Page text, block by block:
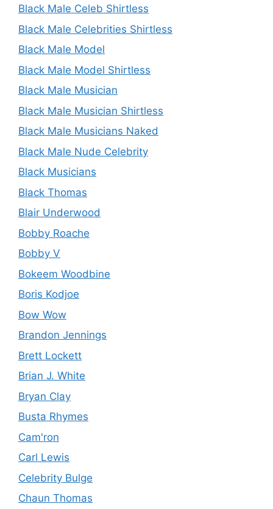
Black Male Celeb Shirtless
Black Male Celebrities Shirtless
Black Male Model
Black Male Model Shirtless
Black Male Musician
Black Male Musician Shirtless
Black Male Musicians Naked
Black Male Nude Celebrity
Black Musicians
Black Thomas
Blair Underwood
Bobby Roache
Bobby V
Bokeem Woodbine
Boris Kodjoe
Bow Wow
Brandon Jennings
Brett Lockett
Brian J. White
Bryan Clay
Busta Rhymes
Cam'ron
Carl Lewis
Celebrity Bulge
Chaun Thomas